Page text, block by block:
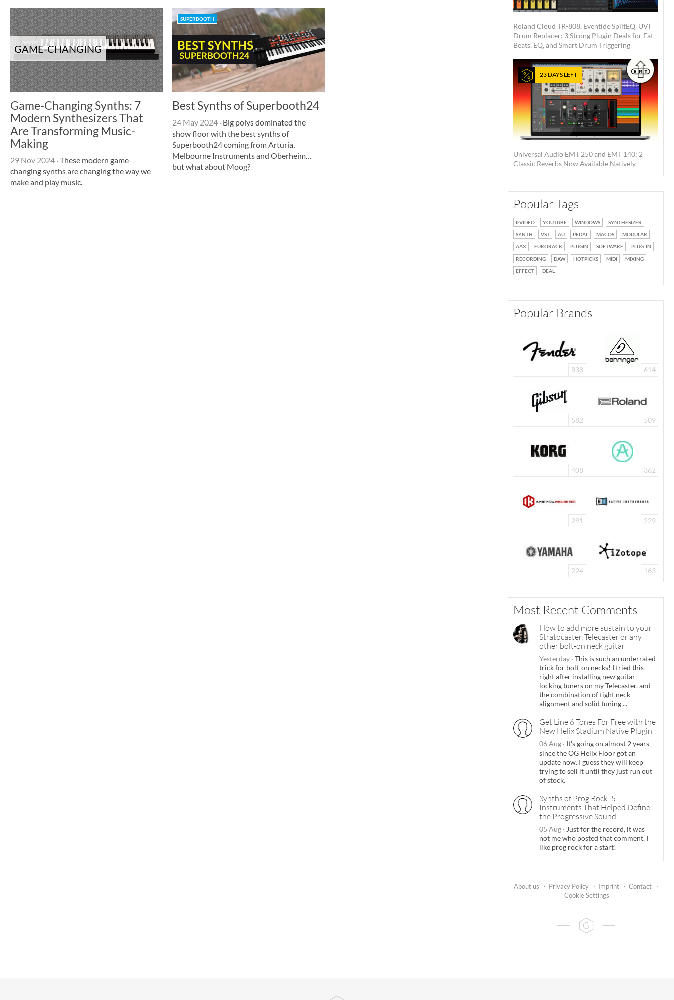
GAME-CHANGING
Game-Changing Synths: 7
Modern Synthesizers That
Are Transforming Music-
Making
29 Nov 2024 ·These modern game-
changing synths are changing the way we
make and play music.
SUPERBOOTH
Best Synths of Superbooth24
24 May 2024 ·Big polys dominated the
show floor with the best synths of
Superbooth24 coming from Arturia,
Melbourne Instruments and Oberheim…
but what about Moog?
Roland Cloud TR-808, Eventide SplitEQ, UVI
Drum Replacer: 3 Strong Plugin Deals for Fat
Beats, EQ, and Smart Drum Triggering
23 DAYS LEFT
Universal Audio EMT 250 and EMT 140: 2
Classic Reverbs Now Available Natively
Popular Tags
VIDEO YOUTUBE WINDOWS
SYNTHESIZER
SYNTH
VST AU PEDAL MACOS
MODULAR
AAX
EURORACK PLUGIN SOFTWARE
PLUG-IN
RECORDING
DAW HOTPICKS MIDI
MIXING
EFFECT
DEAL
Popular Brands
838 614
582 509
408 362
291 229
224 163
Most Recent Comments
How to add more sustain to your
Stratocaster, Telecaster or any
other bolt-on neck guitar
Yesterday · This is such an underrated
trick for bolt-on necks! I tried this
right after installing new guitar
locking tuners on my Telecaster, and
the combination of tight neck
alignment and solid tuning ...
Get Line 6 Tones For Free with the
New Helix Stadium Native Plugin
06 Aug · It's going on almost 2 years
since the OG Helix Floor got an
update now. I guess they will keep
trying to sell it until they just run out
of stock.
Synths of Prog Rock: 5
Instruments That Helped Define
the Progressive Sound
05 Aug · Just for the record, it was
not me who posted that comment. I
like prog rock for a start!
About us · Privacy Policy · Imprint · Contact
·
Cookie Settings